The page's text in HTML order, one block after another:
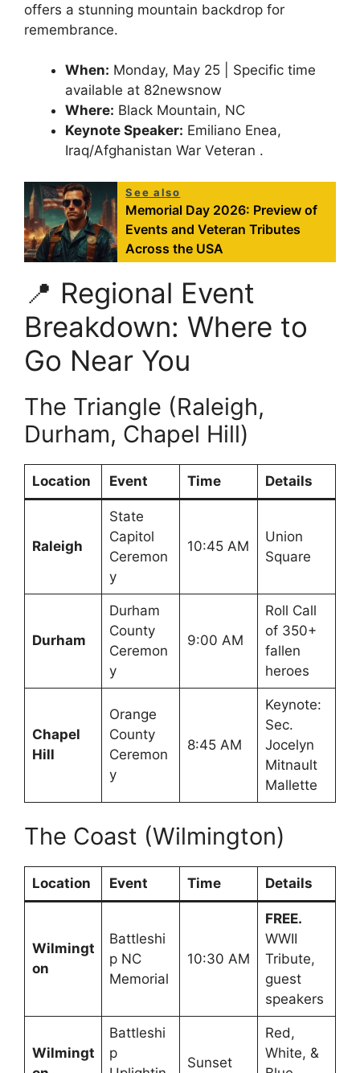
offers a stunning mountain backdrop for
remembrance.
When: Monday, May 25 | Specific time
available at 82newsnow
Where: Black Mountain, NC
Keynote Speaker: Emiliano Enea,
Iraq/Afghanistan War Veteran .
See also
Memorial Day 2026: Preview of
Events and Veteran Tributes
Across the USA
📍 Regional Event
Breakdown: Where to
Go Near You
The Triangle (Raleigh,
Durham, Chapel Hill)
Location Event Time Details
Raleigh
State
Capitol
Ceremon
y
10:45 AM
Union
Square
Durham
Durham
County
Ceremon
y
9:00 AM
Roll Call
of 350+
fallen
heroes
Chapel
Hill
Orange
County
Ceremon
y
8:45 AM
Keynote:
Sec.
Jocelyn
Mitnault
Mallette
The Coast (Wilmington)
Location Event Time Details
Wilmingt
on
Battleshi
p NC
Memorial
10:30 AM
FREE.
WWII
Tribute,
guest
speakers
Wilmingt
Battleshi
p
Sunset
Red,
White, &